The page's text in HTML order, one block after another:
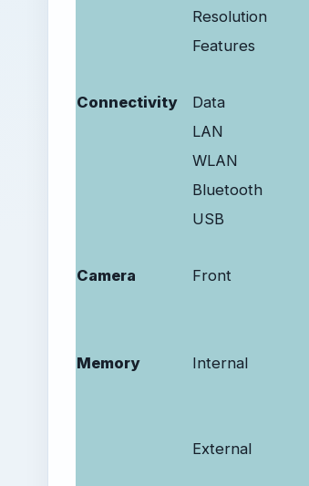
Resolution
Features
Connectivity
Data
LAN
WLAN
Bluetooth
USB
Camera
Front
Memory
Internal
External